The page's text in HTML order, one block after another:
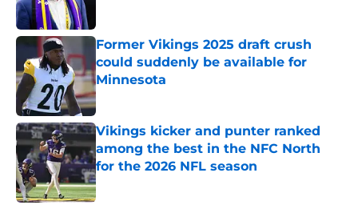
Former Vikings 2025 draft crush
could suddenly be available for
Minnesota
Published by on Invalid Date
Vikings kicker and punter ranked
among the best in the NFC North
for the 2026 NFL season
Published by on Invalid Date